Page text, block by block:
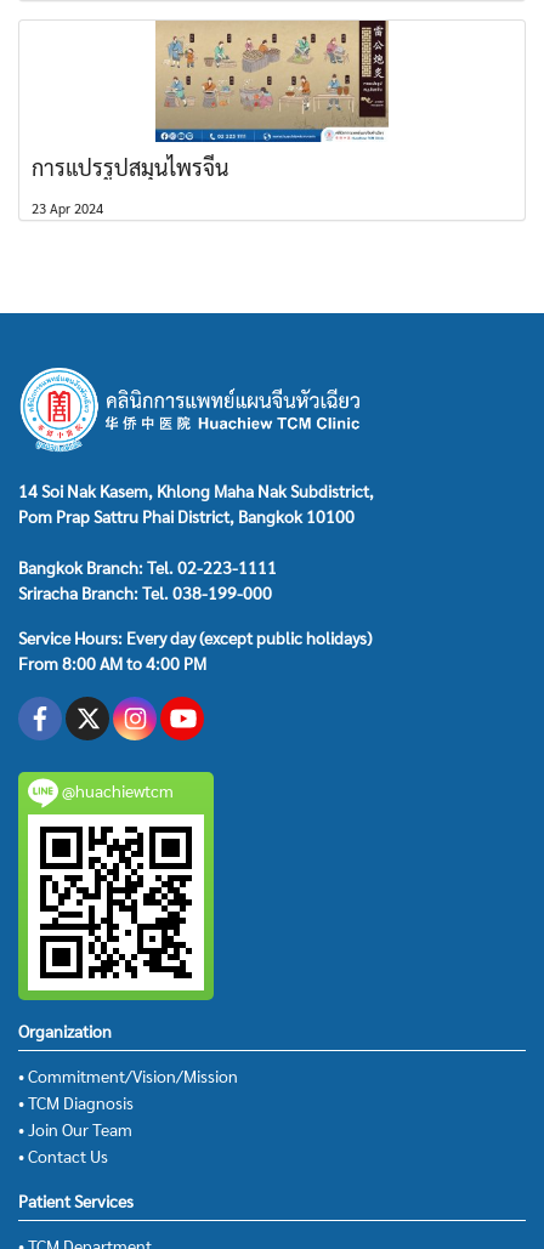
การแปรรูปสมุนไพรจีน
23 Apr 2024
14 Soi Nak Kasem, Khlong Maha Nak Subdistrict,
Pom Prap Sattru Phai District, Bangkok 10100
Bangkok Branch: Tel. 02-223-1111
Sriracha Branch: Tel. 038-199-000
Service Hours: Every day (except public holidays)
From 8:00 AM to 4:00 PM
@huachiewtcm
Organization
• Commitment/Vision/Mission
• TCM Diagnosis
• Join Our Team
• Contact Us
Patient Services